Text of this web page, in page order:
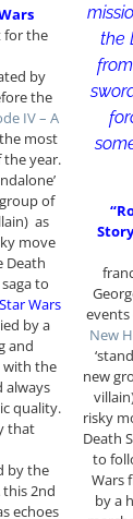
for the
by
the
IV – A
most
year.
of
as
move
Death
to
Star Wars
by a
and
with the
always
quality.
that
by the
this 2nd
echoes
the
New
new
risky
Death
to
Wars
by a